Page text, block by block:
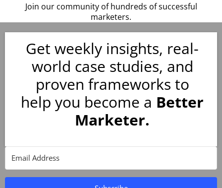
Join our community of hundreds of successful
marketers.
Get weekly insights, real-
world case studies, and
proven frameworks to
help you become a Better
Marketer.